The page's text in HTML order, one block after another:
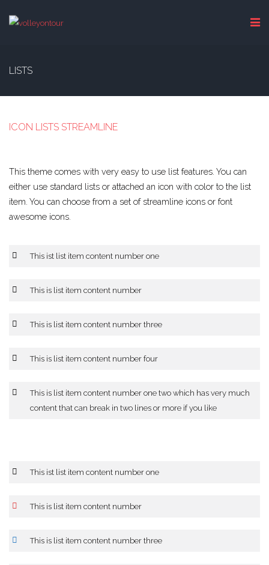
LISTS
ICON LISTS STREAMLINE
This theme comes with very easy to use list features. You can
either use standard lists or attached an icon with color to the list
item. You can choose from a set of streamline icons or font
awesome icons.
This ist list item content number one
This is list item content number
This is list item content number three
This is list item content number four
This is list item content number one two which has very much
content that can break in two lines or more if you like
This ist list item content number one
This is list item content number
This is list item content number three